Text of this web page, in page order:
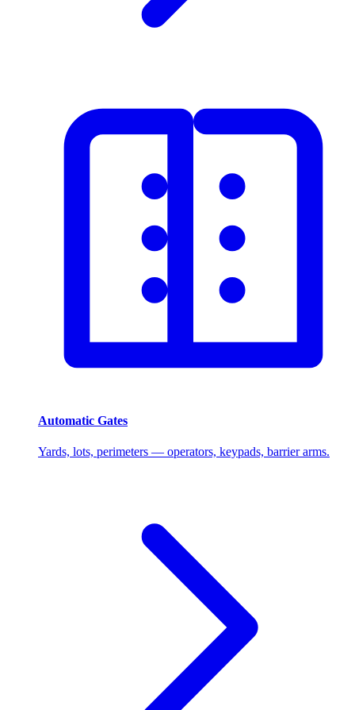
Automatic Gates
Yards, lots, perimeters — operators, keypads, barrier arms.